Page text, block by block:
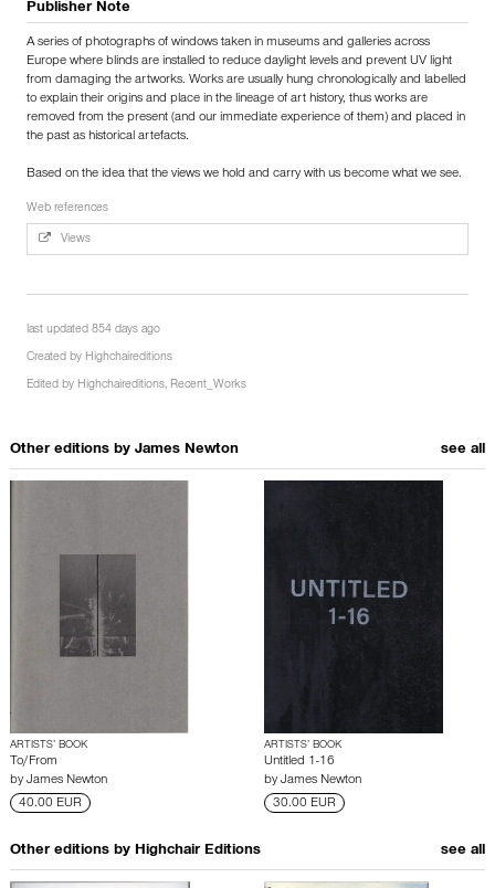
Publisher Note
A series of photographs of windows taken in museums and galleries across
Europe where blinds are installed to reduce daylight levels and prevent UV light
from damaging the artworks. Works are usually hung chronologically and labelled
to explain their origins and place in the lineage of art history, thus works are
removed from the present (and our immediate experience of them) and placed in
the past as historical artefacts.
Based on the idea that the views we hold and carry with us become what we see.
Web references
Views
last updated 854 days ago
Created by Highchaireditions
Edited by Highchaireditions, Recent_Works
Other editions by James Newton see all
ARTISTS’ BOOK
To/From
by James Newton
40.00 EUR
ARTISTS’ BOOK
Untitled 1-16
by James Newton
30.00 EUR
Other editions by Highchair Editions see all